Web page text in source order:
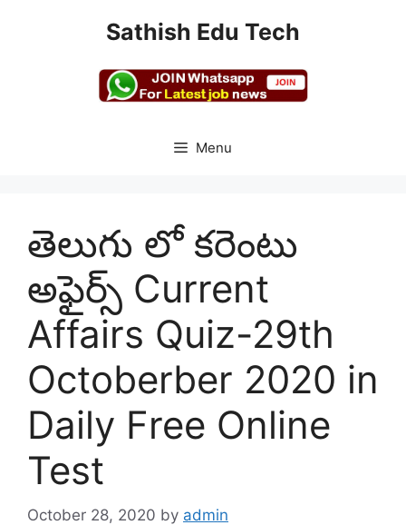
Sathish Edu Tech
Menu
తెలుగు లో కరెంటు
అఫైర్స్ Current
Affairs Quiz-29th
Octoberber 2020 in
Daily Free Online
Test
October 28, 2020 by admin